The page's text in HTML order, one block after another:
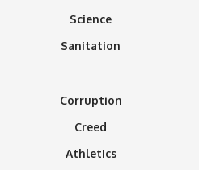
Science
Sanitation
Corruption
Creed
Athletics